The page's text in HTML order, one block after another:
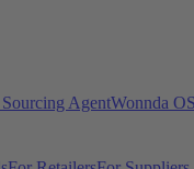
AgentWonnda OS